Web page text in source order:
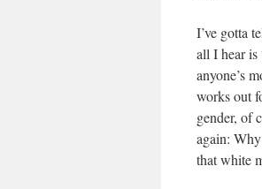
I’ve gotta
all I hear is
anyone’s
works out
gender, of
again:
that white